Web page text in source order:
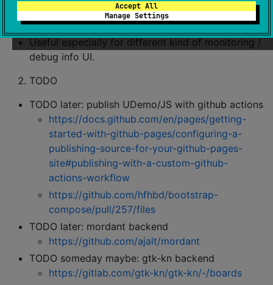
Accept All
Manage Settings
Useful especially to show a lot of details even on
small (micro) devices
Useful especially for different kind of monitoring /
debug info UI.
TODO
TODO later: publish UDemo/JS with github actions
https://docs.github.com/en/pages/getting-
started-with-github-pages/configuring-a-
publishing-source-for-your-github-pages-
site#publishing-with-a-custom-github-
actions-workflow
https://github.com/hfhbd/bootstrap-
compose/pull/257/files
TODO later: mordant backend
https://github.com/ajalt/mordant
TODO someday maybe: gtk-kn backend
https://gitlab.com/gtk-kn/gtk-kn/-/boards